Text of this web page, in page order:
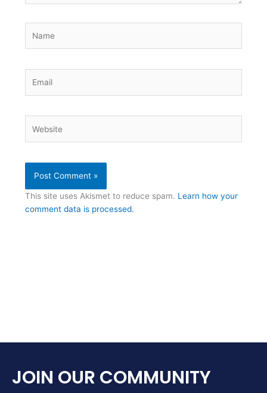
This site uses Akismet to reduce spam. Learn how your
comment data is processed.
JOIN OUR COMMUNITY